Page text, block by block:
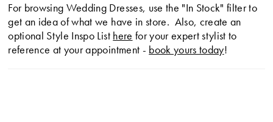
For browsing Wedding Dresses, use the "In Stock" filter to
get an idea of what we have in store. Also, create an
optional Style Inspo List here for your expert stylist to
reference at your appointment - book yours today!